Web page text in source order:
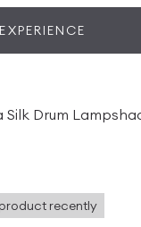
Silk Drum
recently